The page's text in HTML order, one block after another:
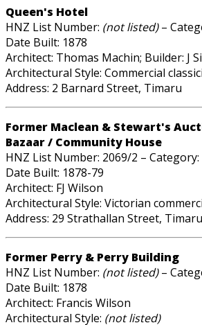
Queen's Hotel
HNZ List Number: (not listed)–
Date Built: 1878
Architect: Thomas Machin; Builder: J
Architectural Style: Commercial
Address: 2 Barnard Street, Timaru
Former Maclean & Stewart's
Bazaar / Community House
HNZ List Number: 2069/2 – Category:
Date Built: 1878-79
Architect: FJ Wilson
Architectural Style: Victorian
Address: 29 Strathallan Street, Timaru
Former Perry & Perry Building
HNZ List Number: (not listed)–
Date Built: 1878
Architect: Francis Wilson
Architectural Style: (not listed)